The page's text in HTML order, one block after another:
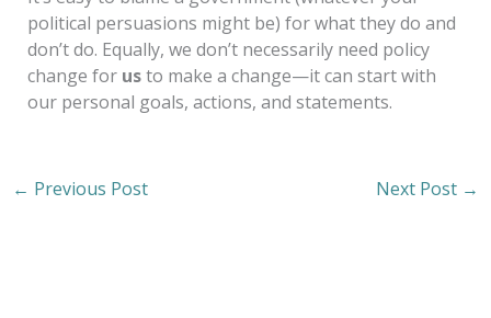
political persuasions might be) for what they do and
don’t do. Equally, we don’t necessarily need policy
change for usto make a change—it can start with
our personal goals, actions, and statements.
← Previous Post Next Post →